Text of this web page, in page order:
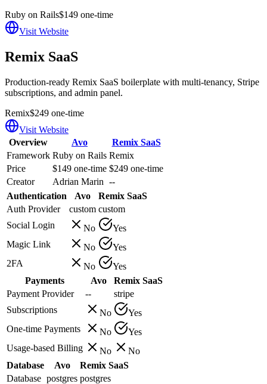
Ruby on Rails$149 one-time
Visit Website
Remix SaaS
Production-ready Remix SaaS boilerplate with multi-tenancy, Stripe
subscriptions, and admin panel.
Remix$249 one-time
Visit Website
Overview
Avo
Remix SaaS
Framework Ruby on Rails Remix
Price
$149 one-time $249 one-time
Creator
Adrian Marin --
Authentication
Avo
Remix SaaS
Auth Provider
custom custom
Social Login
No
Yes
Magic Link
No
Yes
2FA
No
Yes
Payments
Avo
Remix SaaS
Payment Provider
--
stripe
Subscriptions
No
Yes
One-time Payments
No
Yes
Usage-based Billing
No
No
Database
Avo
Remix SaaS
Database postgres postgres